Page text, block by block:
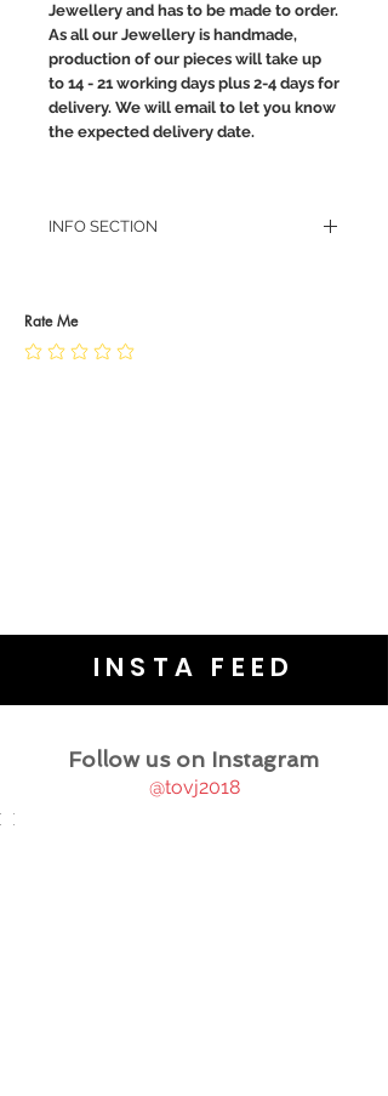
Jewellery and has to be made to order.
As all our Jewellery is handmade,
production of our pieces will take up
to 14 - 21 working days plus 2-4 days for
delivery. We will email to let you know
the expected delivery date.
INFO SECTION
JEWELLERY CARE
Rate Me
INSTA FEED
Follow us on Instagram
@tovj2018